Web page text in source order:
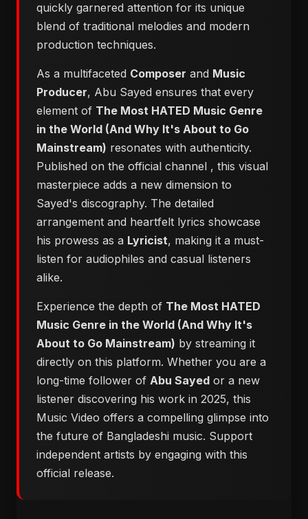
quickly garnered attention for its unique
blend of traditional melodies and modern
production techniques.
As a multifaceted Composer and Music
Producer, Abu Sayed ensures that every
element of The Most HATED Music Genre
in the World (And Why It's About to Go
Mainstream) resonates with authenticity.
Published on the official channel , this visual
masterpiece adds a new dimension to
Sayed's discography. The detailed
arrangement and heartfelt lyrics showcase
his prowess as a Lyricist, making it a must-
listen for audiophiles and casual listeners
alike.
Experience the depth of The Most HATED
Music Genre in the World (And Why It's
About to Go Mainstream) by streaming it
directly on this platform. Whether you are a
long-time follower of Abu Sayed or a new
listener discovering his work in 2025, this
Music Video offers a compelling glimpse into
the future of Bangladeshi music. Support
independent artists by engaging with this
official release.